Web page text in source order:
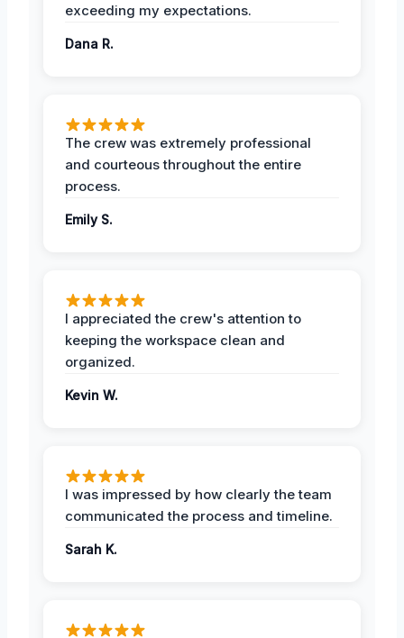
exceeding my expectations.
Dana R.
The crew was extremely professional
and courteous throughout the entire
process.
Emily S.
I appreciated the crew's attention to
keeping the workspace clean and
organized.
Kevin W.
I was impressed by how clearly the team
communicated the process and timeline.
Sarah K.